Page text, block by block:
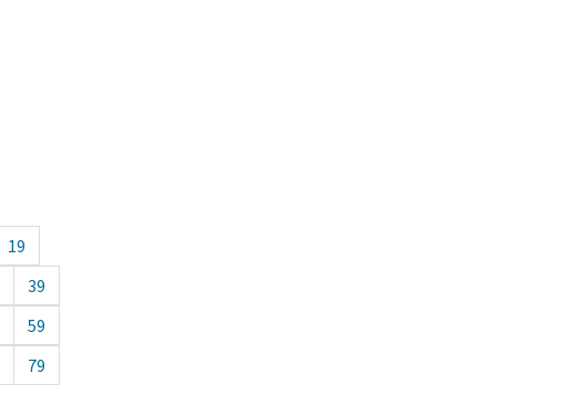
19
39
59
79